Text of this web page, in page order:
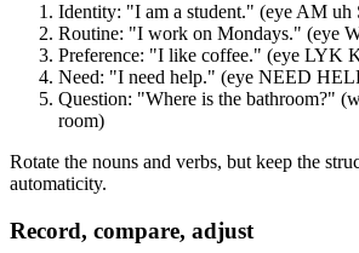
Identity: "I am a student." (eye AM uh
Routine: "I work on Mondays." (eye
Preference: "I like coffee." (eye LYK
Need: "I need help." (eye NEED
Question: "Where is the bathroom?"
room)
Rotate the nouns and verbs, but keep the
automaticity.
Record, compare, adjust